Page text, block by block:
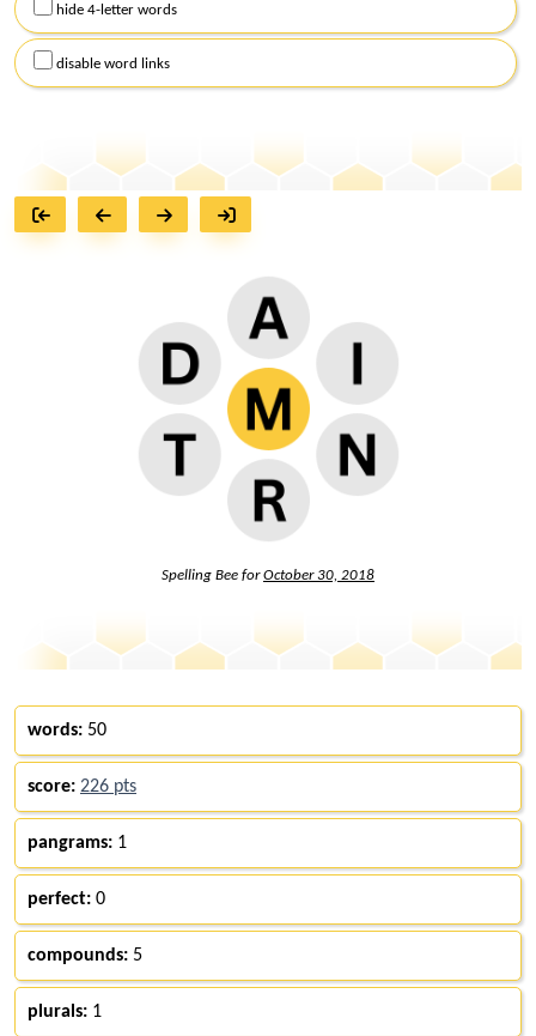
hide 4-letter words
disable word links
Spelling Bee forOctober 30, 2018
words: 50
score: 226 pts
pangrams: 1
perfect: 0
compounds: 5
plurals: 1